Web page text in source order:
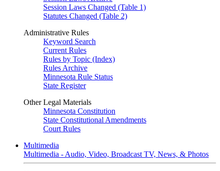
Session Laws Changed (Table 1)
Statutes Changed (Table 2)
Administrative Rules
Keyword Search
Current Rules
Rules by Topic (Index)
Rules Archive
Minnesota Rule Status
State Register
Other Legal Materials
Minnesota Constitution
State Constitutional Amendments
Court Rules
Multimedia
Multimedia - Audio, Video, Broadcast TV, News, & Photos